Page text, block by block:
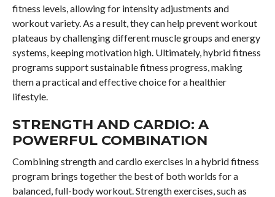
fitness levels, allowing for intensity adjustments and
workout variety. As a result, they can help prevent workout
plateaus by challenging different muscle groups and energy
systems, keeping motivation high. Ultimately, hybrid fitness
programs support sustainable fitness progress, making
them a practical and effective choice for a healthier
lifestyle.
STRENGTH AND CARDIO: A
POWERFUL COMBINATION
Combining strength and cardio exercises in a hybrid fitness
program brings together the best of both worlds for a
balanced, full-body workout. Strength exercises, such as